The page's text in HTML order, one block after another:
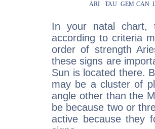
In your natal chart,
according to criteria
order of strength
these signs are
Sun is located there.
may be a cluster of
angle other than the
be because two or
active because they